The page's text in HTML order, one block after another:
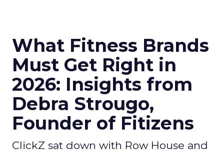
What Fitness Brands
Must Get Right in
2026: Insights from
Debra Strougo,
Founder of Fitizens
ClickZ sat down with Row House and